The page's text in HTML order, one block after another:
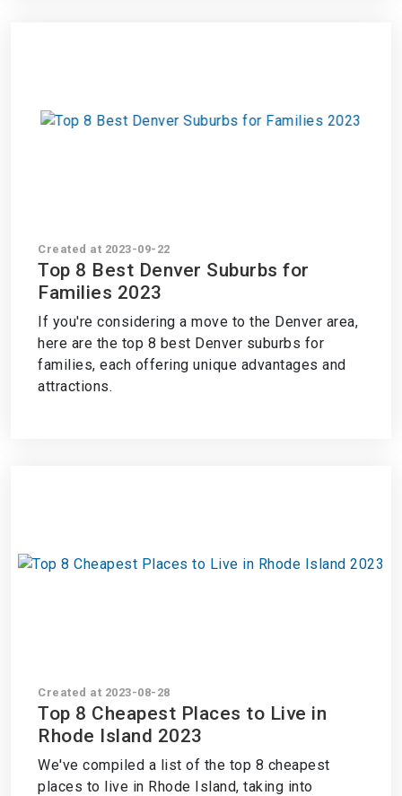
Created at 2023-09-22
Top 8 Best Denver Suburbs for
Families 2023
If you're considering a move to the Denver area,
here are the top 8 best Denver suburbs for
families, each offering unique advantages and
attractions.
Created at 2023-08-28
Top 8 Cheapest Places to Live in
Rhode Island 2023
We've compiled a list of the top 8 cheapest
places to live in Rhode Island, taking into